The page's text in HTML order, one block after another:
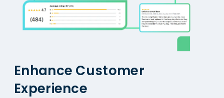
Enhance Customer
Experience